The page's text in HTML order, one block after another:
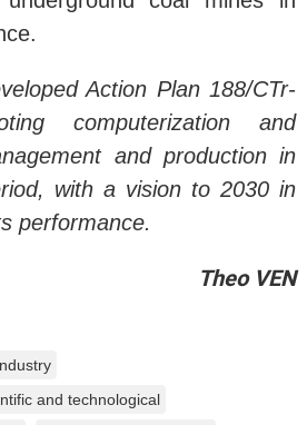
Action Plan 188/CTr-
computerization and
and production in
with a vision to 2030 in
performance.
Theo VEN
and technological